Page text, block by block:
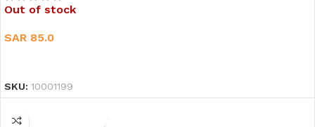
Out of stock
SAR 85.0
SKU: 10001199